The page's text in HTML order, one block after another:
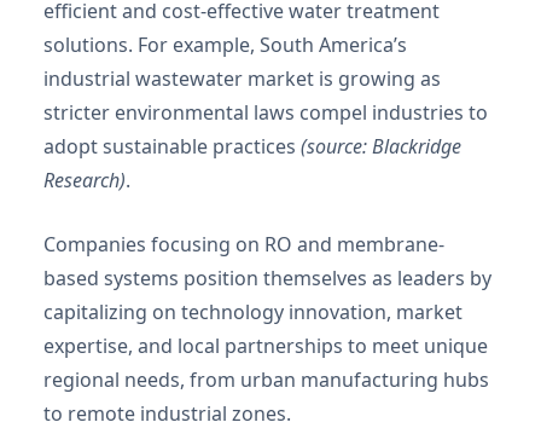
efficient and cost-effective water treatment
solutions. For example, South America’s
industrial wastewater market is growing as
stricter environmental laws compel industries to
adopt sustainable practices (source: Blackridge
Research).
Companies focusing on RO and membrane-
based systems position themselves as leaders by
capitalizing on technology innovation, market
expertise, and local partnerships to meet unique
regional needs, from urban manufacturing hubs
to remote industrial zones.